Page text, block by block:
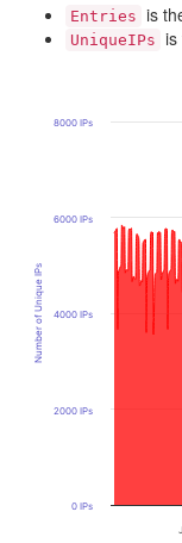
Entries is
UniqueIPs is
Number of Unique IPs
0 IPs
2000 IPs
4000 IPs
6000 IPs
8000 IPs